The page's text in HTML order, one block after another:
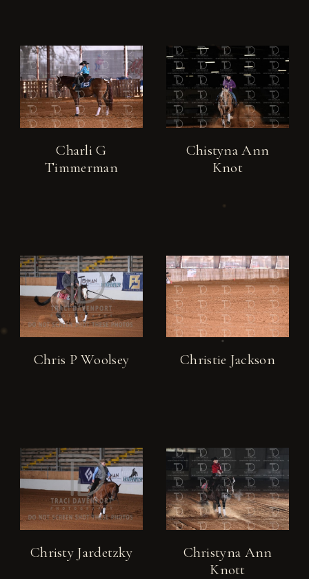
Charli G
Timmerman
Chistyna Ann
Knot
Chris P Woolsey Christie Jackson
Christy Jardetzky
Christyna Ann
Knott